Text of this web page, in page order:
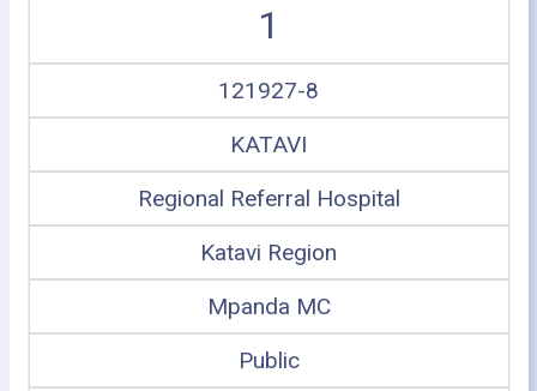
1
121927-8
KATAVI
Regional Referral Hospital
Katavi Region
Mpanda MC
Public